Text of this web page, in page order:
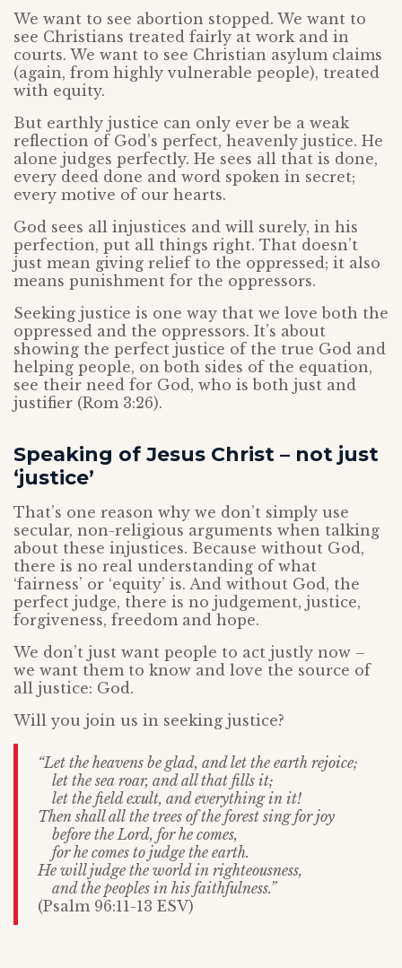
We want to see abortion stopped. We want to
see Christians treated fairly at work and in
courts. We want to see Christian asylum claims
(again, from highly vulnerable people), treated
with equity.
But earthly justice can only ever be a weak
reflection of God’s perfect, heavenly justice. He
alone judges perfectly. He sees all that is done,
every deed done and word spoken in secret;
every motive of our hearts.
God sees all injustices and will surely, in his
perfection, put all things right. That doesn’t
just mean giving relief to the oppressed; it also
means punishment for the oppressors.
Seeking justice is one way that we love both the
oppressed and the oppressors. It’s about
showing the perfect justice of the true God and
helping people, on both sides of the equation,
see their need for God, who is both just and
justifier (Rom 3:26).
Speaking of Jesus Christ – not just
‘justice’
That’s one reason why we don’t simply use
secular, non-religious arguments when talking
about these injustices. Because without God,
there is no real understanding of what
‘fairness’ or ‘equity’ is. And without God, the
perfect judge, there is no judgement, justice,
forgiveness, freedom and hope.
We don’t just want people to act justly now –
we want them to know and love the source of
all justice: God.
Will you join us in seeking justice?
“Let the heavens be glad, and let the earth rejoice;
let the sea roar, and all that fills it;
let the field exult, and everything in it!
Then shall all the trees of the forest sing for joy
before the Lord, for he comes,
for he comes to judge the earth.
He will judge the world in righteousness,
and the peoples in his faithfulness.”
(Psalm 96:11-13 ESV)